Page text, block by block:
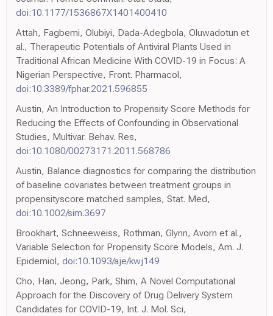
doi:10.1177/1536867X1401400410
Attah, Fagbemi, Olubiyi, Dada-Adegbola, Oluwadotun et
al., Therapeutic Potentials of Antiviral Plants Used in
Traditional African Medicine With COVID-19 in Focus: A
Nigerian Perspective, Front. Pharmacol,
doi:10.3389/fphar.2021.596855
Austin, An Introduction to Propensity Score Methods for
Reducing the Effects of Confounding in Observational
Studies, Multivar. Behav. Res,
doi:10.1080/00273171.2011.568786
Austin, Balance diagnostics for comparing the distribution
of baseline covariates between treatment groups in
propensityscore matched samples, Stat. Med,
doi:10.1002/sim.3697
Brookhart, Schneeweiss, Rothman, Glynn, Avorn et al.,
Variable Selection for Propensity Score Models, Am. J.
Epidemiol, doi:10.1093/aje/kwj149
Cho, Han, Jeong, Park, Shim, A Novel Computational
Approach for the Discovery of Drug Delivery System
Candidates for COVID-19, Int. J. Mol. Sci,